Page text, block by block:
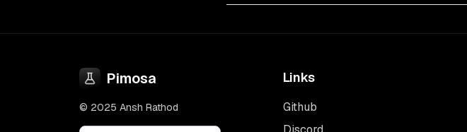
Pimosa
© 2025 Ansh Rathod
Links
Github